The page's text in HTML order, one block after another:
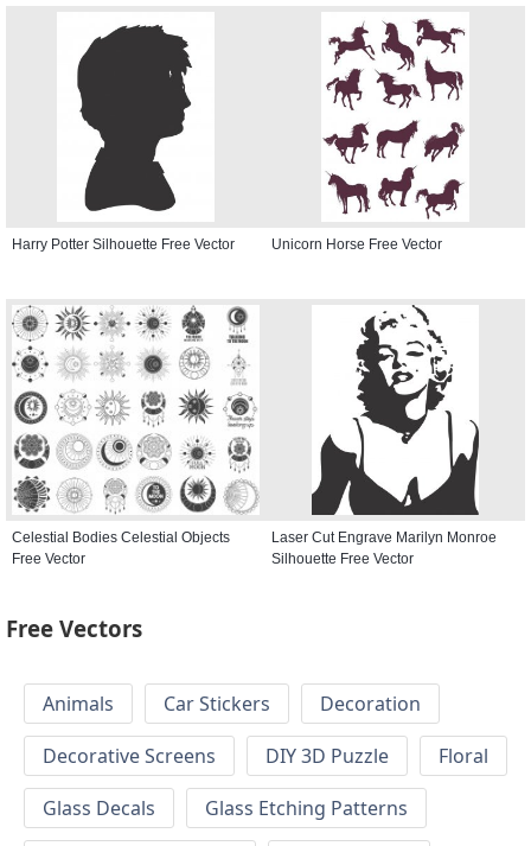
Harry Potter Silhouette Free Vector Unicorn Horse Free Vector
Celestial Bodies Celestial Objects
Free Vector
Laser Cut Engrave Marilyn Monroe
Silhouette Free Vector
Free Vectors
Animals Car Stickers
Decoration
Decorative Screens
DIY 3D Puzzle
Floral
Glass Decals
Glass Etching Patterns